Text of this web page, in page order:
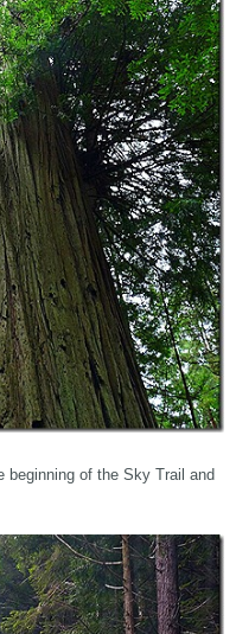
beginning of the Sky Trail and